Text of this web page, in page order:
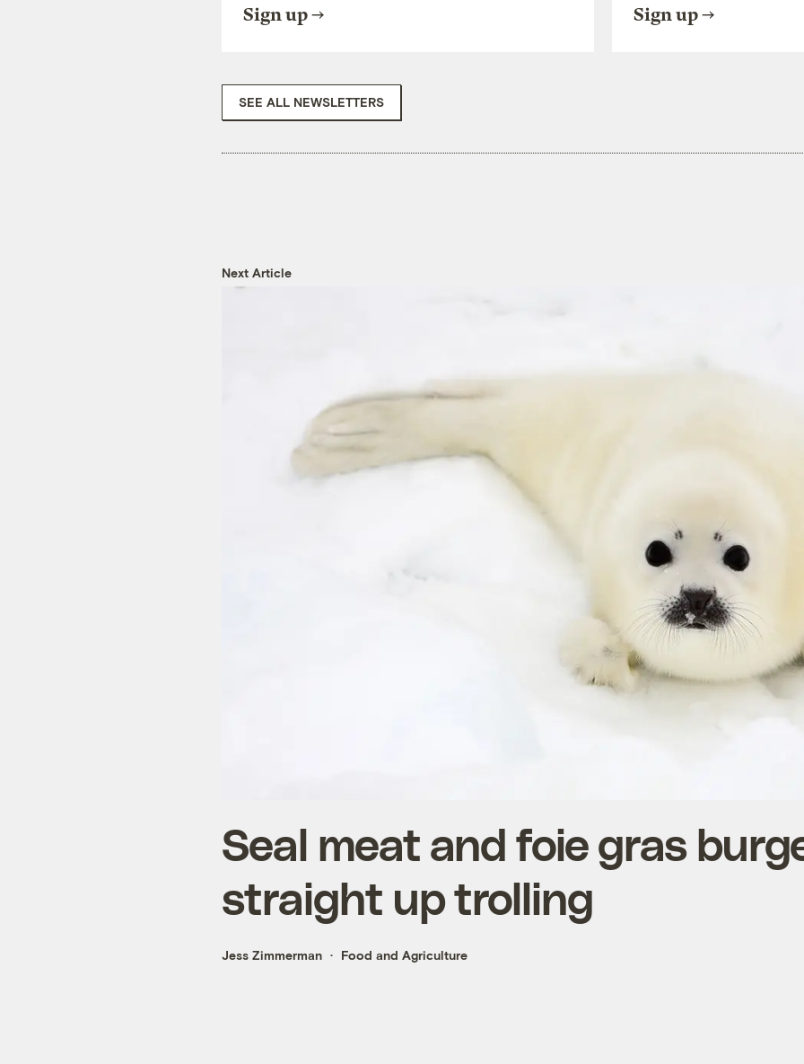
Sign up Sign up
SEE ALL NEWSLETTERS
Next Article
Seal meat and foie gras
straight up trolling
Jess Zimmerman Food and Agriculture